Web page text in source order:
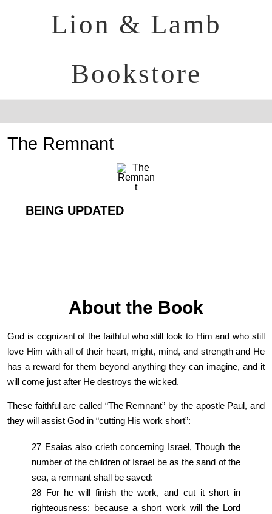
Lion & Lamb
Bookstore
The Remnant
BEING UPDATED
About the Book
God is cognizant of the faithful who still look to Him and who still
love Him with all of their heart, might, mind, and strength and He
has a reward for them beyond anything they can imagine, and it
will come just after He destroys the wicked.
These faithful are called “The Remnant” by the apostle Paul, and
they will assist God in “cutting His work short”:
27 Esaias also crieth concerning Israel, Though the
number of the children of Israel be as the sand of the
sea, a remnant shall be saved:
28 For he will finish the work, and cut it short in
righteousness: because a short work will the Lord